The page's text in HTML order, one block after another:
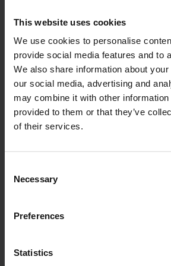
This website uses cookies
We use cookies to personalise
provide social media features and to
We also share information about
our social media, advertising and
may combine it with other information
provided to them or that they’ve
of their services.
Selection
Necessary
Preferences
Statistics
Selected brochures
You have selected the following
empty.